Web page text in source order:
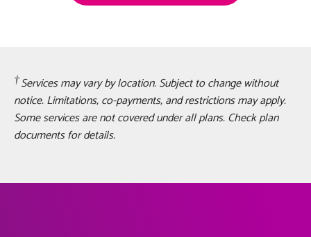
Services may vary by location. Subject to change without
notice. Limitations, co-payments, and restrictions may apply.
Some services are not covered under all plans. Check plan
documents for details.